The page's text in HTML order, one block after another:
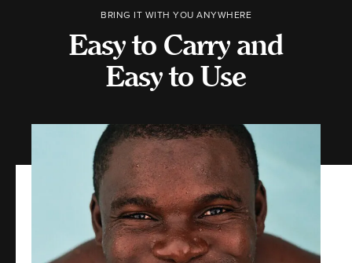
BRING IT WITH YOU ANYWHERE
Easy to Carry and
Easy to Use